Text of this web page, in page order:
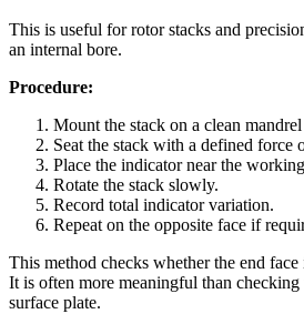
This is useful for rotor stacks and
an internal bore.
Procedure:
Mount the stack on a clean
Seat the stack with a defined force
Place the indicator near the
Rotate the stack slowly.
Record total indicator variation.
Repeat on the opposite face if
This method checks whether the end face
It is often more meaningful than checking
surface plate.